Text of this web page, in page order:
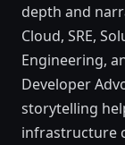
depth and
Cloud, SRE,
Engineering,
Developer
storytelling
infrastructure